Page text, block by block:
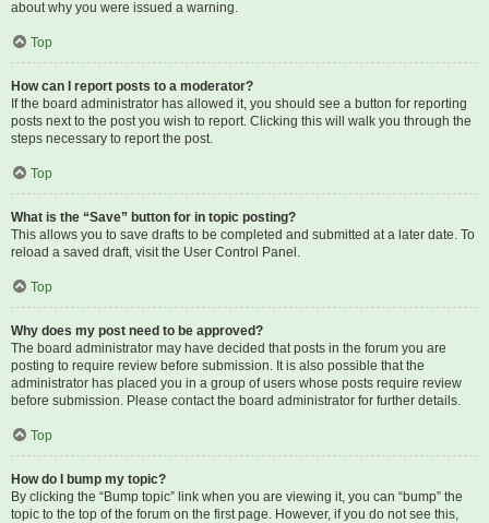
about why you were issued a warning.
Top
How can I report posts to a moderator?
If the board administrator has allowed it, you should see a button for reporting
posts next to the post you wish to report. Clicking this will walk you through the
steps necessary to report the post.
Top
What is the “Save” button for in topic posting?
This allows you to save drafts to be completed and submitted at a later date. To
reload a saved draft, visit the User Control Panel.
Top
Why does my post need to be approved?
The board administrator may have decided that posts in the forum you are
posting to require review before submission. It is also possible that the
administrator has placed you in a group of users whose posts require review
before submission. Please contact the board administrator for further details.
Top
How do I bump my topic?
By clicking the “Bump topic” link when you are viewing it, you can “bump” the
topic to the top of the forum on the first page. However, if you do not see this,